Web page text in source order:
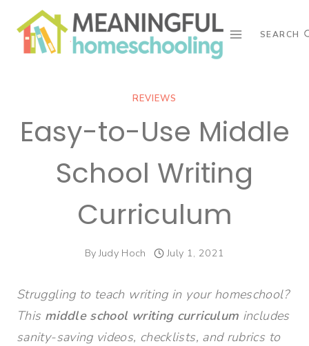
content
SEARCH
REVIEWS
Easy-to-Use Middle
School Writing
Curriculum
ByJudy Hoch July 1, 2021
Struggling to teach writing in your homeschool?
This middle school writing curriculum includes
sanity-saving videos, checklists, and rubrics to